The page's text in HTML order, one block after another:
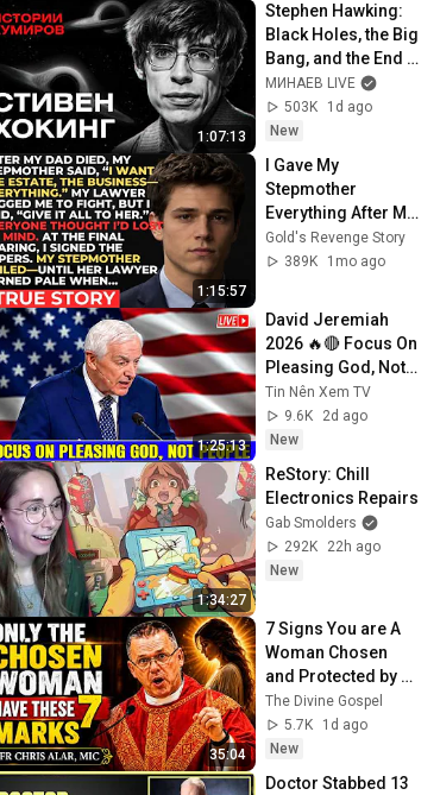
1:07:13
Stephen Hawking:
Black Holes, the Big
Bang, and the End
of the Universe /
Idol Stories /
MINAEV
МИНАЕВ LIVE
503K
1d ago
New
1:15:57
I Gave My
Stepmother
Everything After My
Dad Died, But My
Father’s Final
Her...
Gold's Revenge Story
389K
1mo ago
1:25:13
David Jeremiah
2026 🔥🔴 Focus On
Pleasing God, Not
People 💥🔴 David
Jeremiah Sermons
2026
Tin Nên Xem TV
9.6K
2d ago
New
1:34:27
ReStory: Chill
Electronics Repairs
Gab Smolders
292K
22h ago
New
35:04
7 Signs You are A
Woman Chosen
and Protected by
God | Fr Chris Alar,
MIC
The Divine Gospel
5.7K
1d ago
New
Doctor Stabbed 13